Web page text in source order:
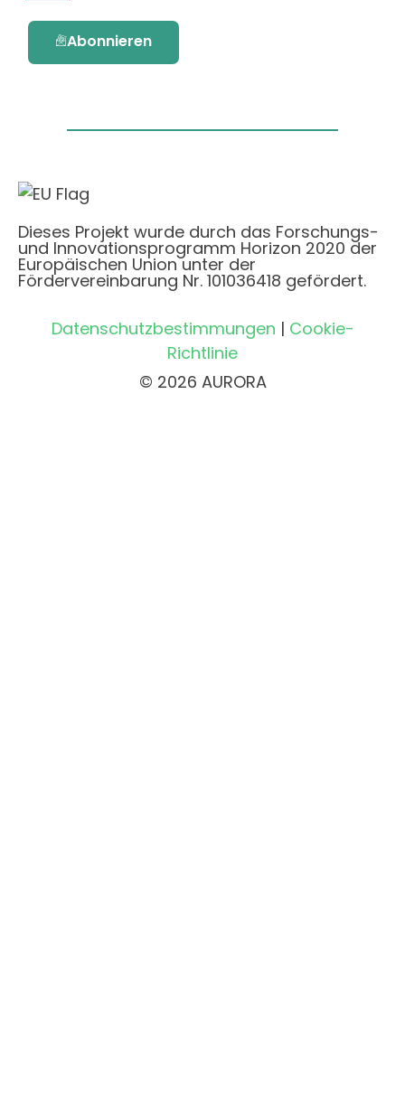
Abonnieren
Dieses Projekt wurde durch das Forschungs-
und Innovationsprogramm Horizon 2020 der
Europäischen Union unter der
Fördervereinbarung Nr. 101036418 gefördert.
Datenschutzbestimmungen | Cookie-
Richtlinie
© 2026 AURORA